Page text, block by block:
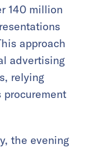
140 million
approach
advertising
relying
procurement
the evening